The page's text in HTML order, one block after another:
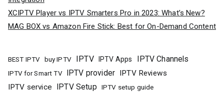
XCIPTV Player vs IPTV Smarters Pro in 2023: What’s New?
MAG BOX vs Amazon Fire Stick: Best for On-Demand Content
BEST IPTV buy IPTV IPTV IPTV Apps IPTV Channels
IPTV for Smart TV IPTV provider IPTV Reviews
IPTV service
IPTV Setup IPTV setup guide